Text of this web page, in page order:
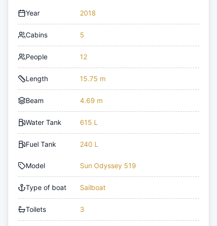
Year 2018
Cabins 5
People 12
Length 15.75 m
Beam 4.69 m
Water Tank 615 L
Fuel Tank 240 L
Model Sun Odyssey 519
Type of boat Sailboat
Toilets 3